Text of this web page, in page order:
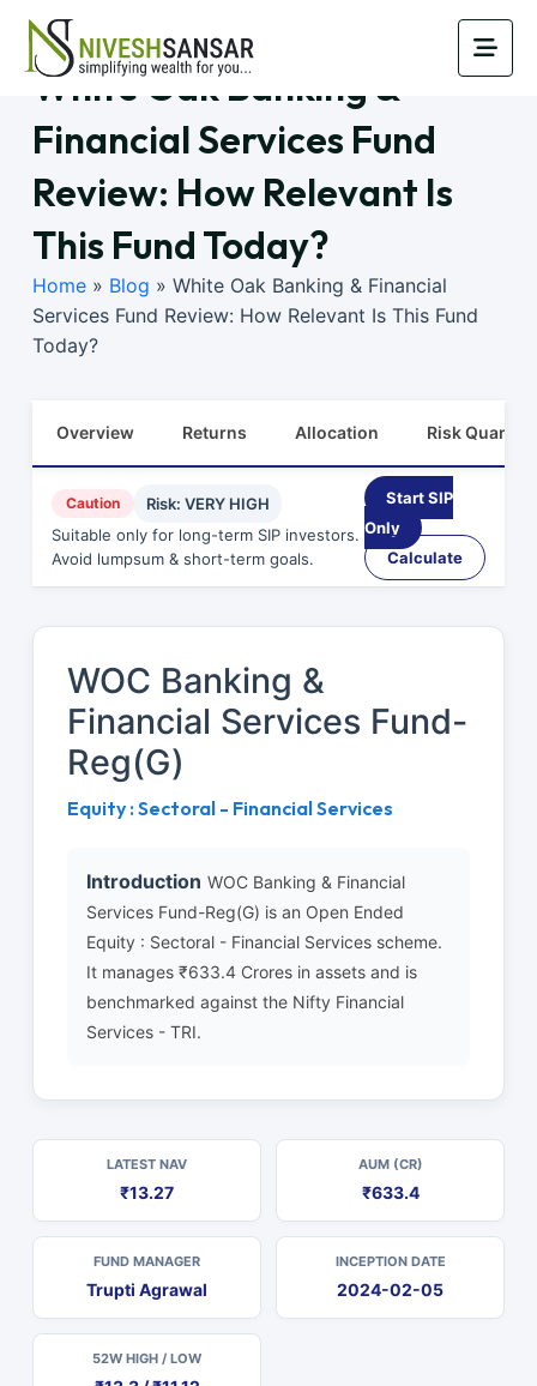
White Oak Banking &
Financial Services Fund
Review: How Relevant Is
This Fund Today?
Home » Blog » White Oak Banking & Financial
Services Fund Review: How Relevant Is This Fund
Today?
Overview Returns Allocation Risk Quants
Caution
Risk: VERY HIGH
Suitable only for long-term SIP investors.
Avoid lumpsum & short-term goals.
Start SIP
Only
Calculate
WOC Banking &
Financial Services Fund-
Reg(G)
Equity : Sectoral - Financial Services
Introduction WOC Banking & Financial
Services Fund-Reg(G) is an Open Ended
Equity : Sectoral - Financial Services scheme.
It manages ₹633.4 Crores in assets and is
benchmarked against the Nifty Financial
Services - TRI.
LATEST NAV
₹13.27
AUM (CR)
₹633.4
FUND MANAGER
Trupti Agrawal
INCEPTION DATE
2024-02-05
52W HIGH / LOW